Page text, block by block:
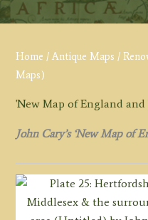
Home / Antique Maps /
Maps)
'New Map of England and
John Cary’s ‘New Map of